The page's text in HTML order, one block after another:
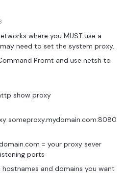
where you MUST use a
need to set the system proxy.
Promt and use netsh to
show proxy
someproxy.mydomain.com:8080
= your proxy sever
ports
hostnames and domains you want